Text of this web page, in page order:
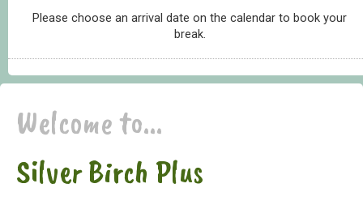
Please choose an arrival date on the calendar to book your
break.
Welcome to...
Silver Birch Plus